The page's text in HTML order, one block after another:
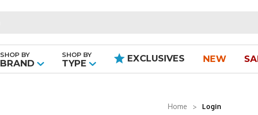
SHOP BY
BRAND
SHOP BY
TYPE EXCLUSIVES NEW
Home Login